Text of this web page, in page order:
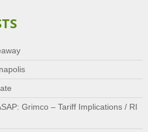
Grimco – Tariff Implications / RI